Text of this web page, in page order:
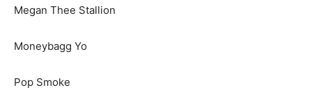
Megan Thee Stallion
Moneybagg Yo
Pop Smoke